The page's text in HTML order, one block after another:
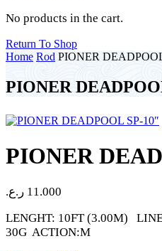
No products in the cart.
Return To Shop
Home Rod PIONER
PIONER
PIONER
11.000 ر.ع.
LENGHT: 10FT (3.00M)
30G ACTION:M